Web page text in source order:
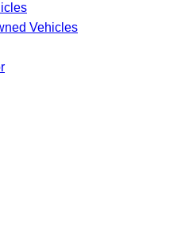
Vehicles